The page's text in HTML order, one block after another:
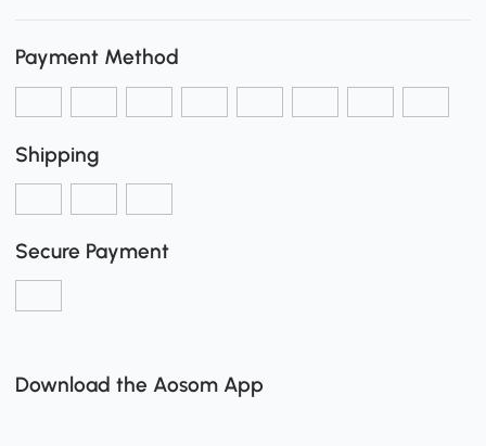
Payment Method
Shipping
Secure Payment
Download the Aosom App